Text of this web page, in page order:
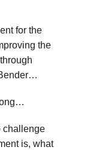
for the
the
challenge
is, what